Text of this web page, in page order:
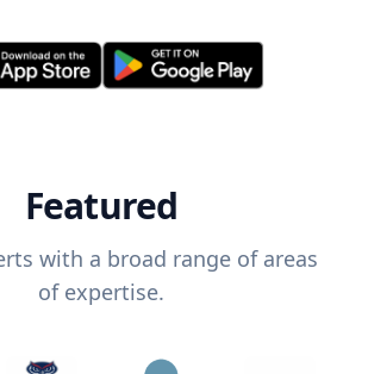
Featured
with a broad range of areas
of expertise.